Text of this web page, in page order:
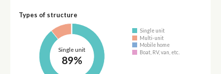
Types of structure
Single unit
89%
Single unit
Multi-unit
Mobile home
Boat, RV, van, etc.